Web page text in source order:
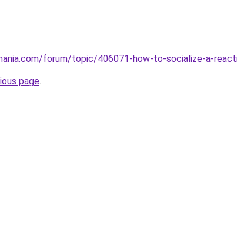
forum/topic/406071-how-to-socialize-a-
page.